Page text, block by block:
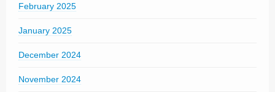
February 2025
January 2025
December 2024
November 2024